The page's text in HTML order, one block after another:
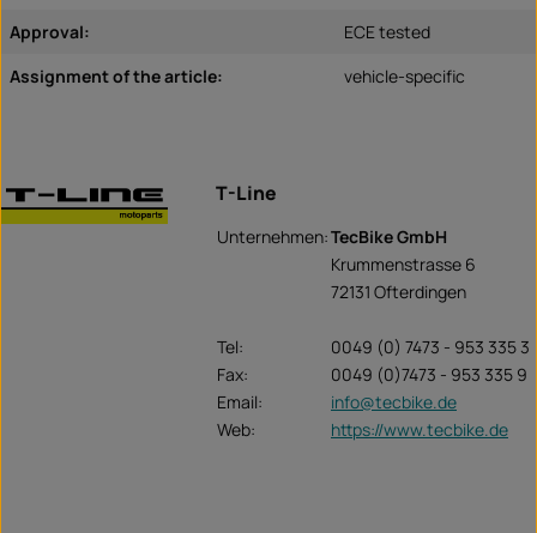
Approval:
ECE tested
Assignment of the article:
vehicle-specific
T-Line
Unternehmen:TecBike GmbH
Krummenstrasse 6
72131 Ofterdingen
Tel:
0049 (0) 7473 - 953 335 3
Fax:
0049 (0)7473 - 953 335 9
Email:
info@tecbike.de
Web:
https://www.tecbike.de